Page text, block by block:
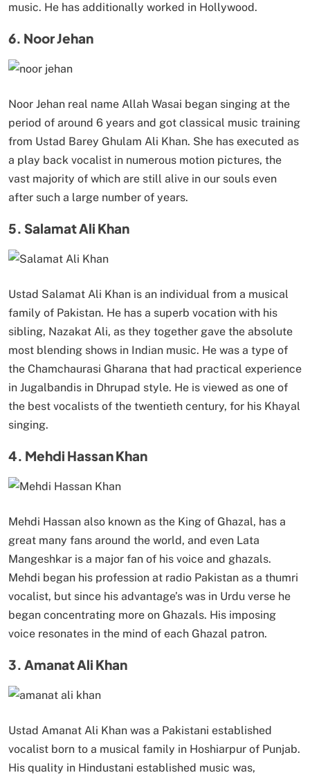
music. He has additionally worked in Hollywood.
6. Noor Jehan
Noor Jehan real name Allah Wasai began singing at the
period of around 6 years and got classical music training
from Ustad Barey Ghulam Ali Khan. She has executed as
a play back vocalist in numerous motion pictures, the
vast majority of which are still alive in our souls even
after such a large number of years.
5. Salamat Ali Khan
Ustad Salamat Ali Khan is an individual from a musical
family of Pakistan. He has a superb vocation with his
sibling, Nazakat Ali, as they together gave the absolute
most blending shows in Indian music. He was a type of
the Chamchaurasi Gharana that had practical experience
in Jugalbandis in Dhrupad style. He is viewed as one of
the best vocalists of the twentieth century, for his Khayal
singing.
4. Mehdi Hassan Khan
Mehdi Hassan also known as the King of Ghazal, has a
great many fans around the world, and even Lata
Mangeshkar is a major fan of his voice and ghazals.
Mehdi began his profession at radio Pakistan as a thumri
vocalist, but since his advantage’s was in Urdu verse he
began concentrating more on Ghazals. His imposing
voice resonates in the mind of each Ghazal patron.
3. Amanat Ali Khan
Ustad Amanat Ali Khan was a Pakistani established
vocalist born to a musical family in Hoshiarpur of Punjab.
His quality in Hindustani established music was,